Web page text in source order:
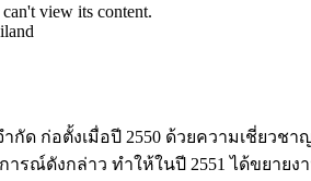
view its content.
ำกัด ก่อตั้งเมื่อปี 2550 ด้วยความเชี่ย
รณ์ดังกล่าว ทำให้ในปี 2551 ได้ขยาย